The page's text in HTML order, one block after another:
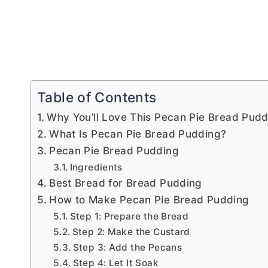
Table of Contents
Why You’ll Love This Pecan Pie Bread
What Is Pecan Pie Bread Pudding?
Pecan Pie Bread Pudding
Ingredients
Best Bread for Bread Pudding
How to Make Pecan Pie Bread Pudding
Step 1: Prepare the Bread
Step 2: Make the Custard
Step 3: Add the Pecans
Step 4: Let It Soak